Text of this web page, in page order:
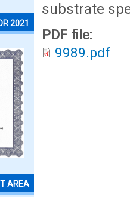
2021
AREA
substrate
PDF file:
9989.pdf